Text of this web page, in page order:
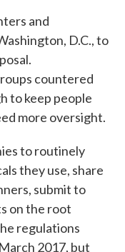
and
D.C., to
countered
to keep people
more oversight.
to routinely
they use, share
submit to
on the root
regulations
2017, but